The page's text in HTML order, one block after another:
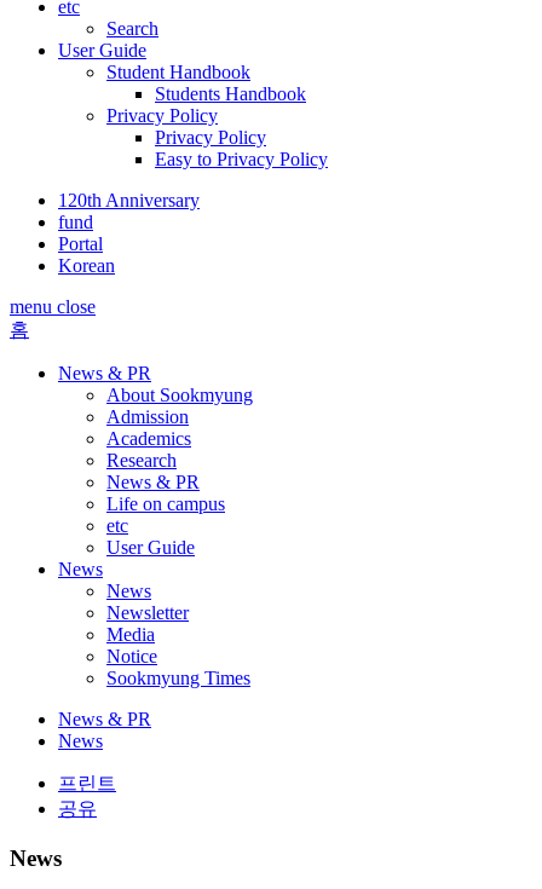
etc
Search
User Guide
Student Handbook
Students Handbook
Privacy Policy
Privacy Policy
Easy to Privacy Policy
120th Anniversary
fund
Portal
Korean
menu close
홈
News & PR
About Sookmyung
Admission
Academics
Research
News & PR
Life on campus
etc
User Guide
News
News
Newsletter
Media
Notice
Sookmyung Times
News & PR
News
프린트
공유
News